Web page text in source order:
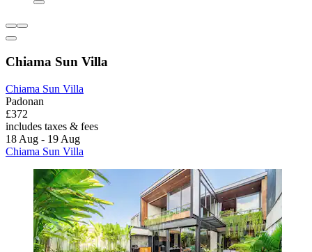
Chiama Sun Villa
Chiama Sun Villa
Padonan
£372
includes taxes & fees
18 Aug - 19 Aug
Chiama Sun Villa